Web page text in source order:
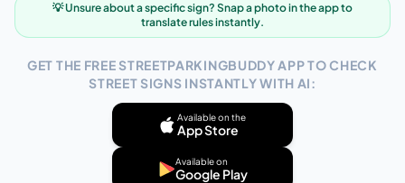
💡 Unsure about a specific sign? Snap a photo in the app to
translate rules instantly.
GET THE FREE STREETPARKINGBUDDY APP TO CHECK
STREET SIGNS INSTANTLY WITH AI:
Available on the
App Store
Available on
Google Play